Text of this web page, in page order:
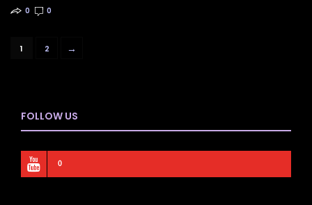
0 0
1 2 →
FOLLOW US
0